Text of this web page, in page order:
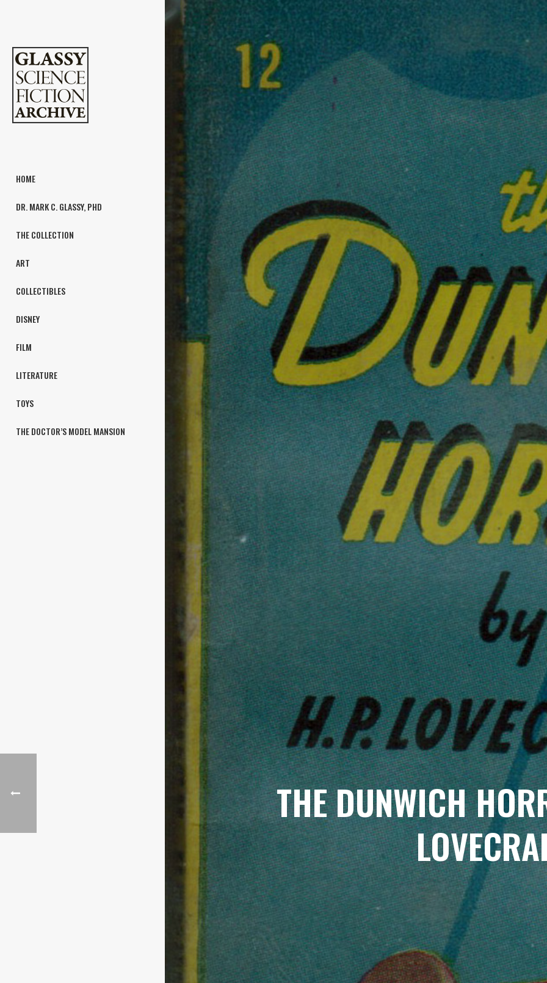
HOME
DR. MARK C. GLASSY, PHD
THE COLLECTION
ART
COLLECTIBLES
DISNEY
FILM
LITERATURE
TOYS
THE DOCTOR’S MODEL MANSION
THE DUNWICH